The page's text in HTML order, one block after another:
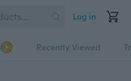
Log in
Recently Viewed